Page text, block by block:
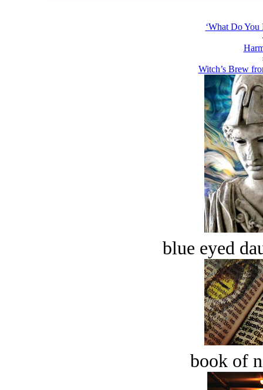
‘What Do You
Witch’s Brew
blue eyed
book of